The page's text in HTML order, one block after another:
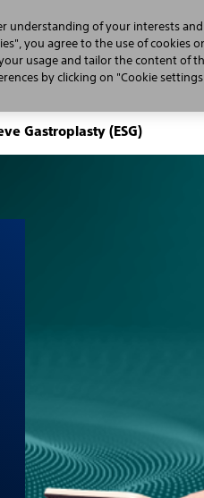
Professionals
Gastroplasty (ESG)
understanding of your interests and
you agree to the use of cookies
usage and tailor the content of
by clicking on "Cookie